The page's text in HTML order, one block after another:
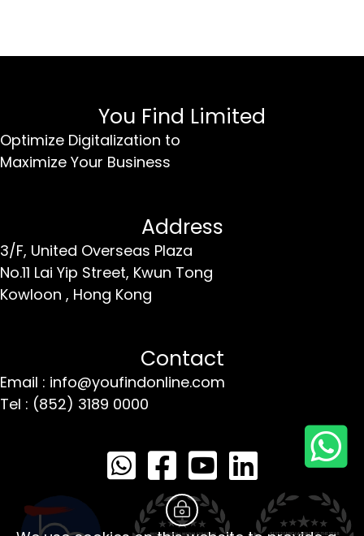
You Find Limited
Optimize Digitalization to
Maximize Your Business
Address
3/F, United Overseas Plaza
No.11 Lai Yip Street, Kwun Tong
Kowloon , Hong Kong
Contact
Email : info@youfindonline.com
Tel : (852) 3189 0000